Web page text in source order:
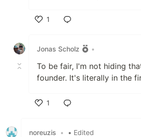
1
Jonas Scholz
•
To be fair, I'm not hiding
founder. It's literally in the
1
noreuzis
• • Edited